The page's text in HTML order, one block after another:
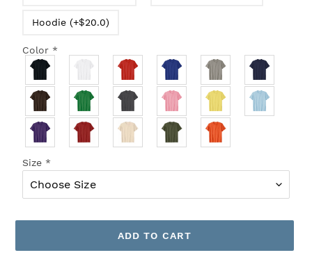
Hoodie (+$20.0)
Color *
Size *
ADD TO CART